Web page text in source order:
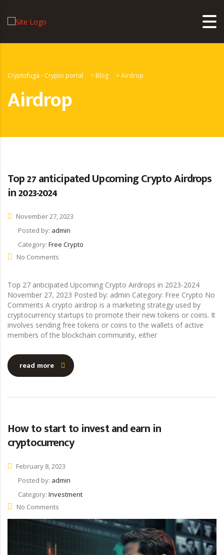
Cryptofuga - Crypto portal > Blog >Airdrop
Airdrop
Top 27 anticipated Upcoming Crypto Airdrops
in 2023-2024
November 27, 2023
Posted by: admin
Category: Free Crypto
No Comments
Top 27 anticipated Upcoming Crypto Airdrops in 2023-2024
November 27, 2023 Posted by: admin Category: Free Crypto No
Comments A crypto airdrop is a marketing strategy used by
cryptocurrency startups to promote their new tokens or coins. It
involves sending free tokens or coins to the wallets of active
members of the blockchain community, either
read more
How to start to invest and earn in
cryptocurrency
February 8, 2023
Posted by: admin
Category: Investment
No Comments